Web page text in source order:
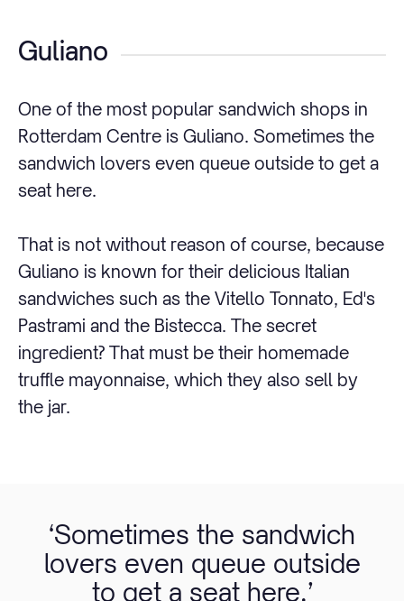
Guliano
One of the most popular sandwich shops in
Rotterdam Centre is Guliano. Sometimes the
sandwich lovers even queue outside to get a
seat here.
That is not without reason of course, because
Guliano is known for their delicious Italian
sandwiches such as the Vitello Tonnato, Ed's
Pastrami and the Bistecca. The secret
ingredient? That must be their homemade
truffle mayonnaise, which they also sell by
the jar.
‘Sometimes the sandwich
lovers even queue outside
to get a seat here.’